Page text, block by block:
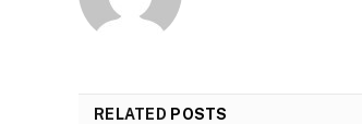
RELATED POSTS